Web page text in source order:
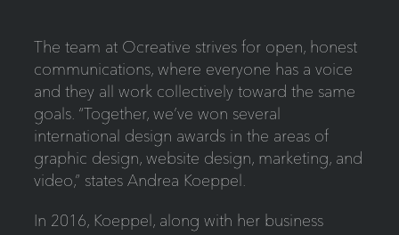
The team at Ocreative strives for open, honest
communications, where everyone has a voice
and they all work collectively toward the same
goals. “Together, we’ve won several
international design awards in the areas of
graphic design, website design, marketing, and
video,” states Andrea Koeppel.
In 2016, Koeppel, along with her business